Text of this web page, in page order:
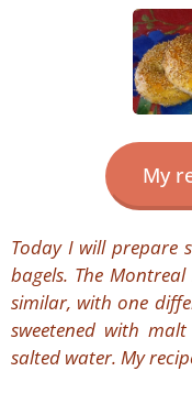
My
Today I will prepare
bagels. The
similar, with one
sweetened with
salted water. My